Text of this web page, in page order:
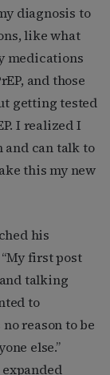
diagnosis to
like what
medications
and those
getting tested
I realized I
and can talk to
this my new
his
first post
talking
to
reason to be
else.”